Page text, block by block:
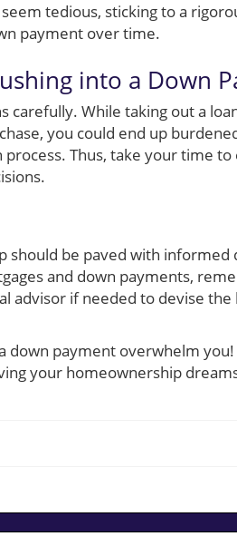
tedious, sticking to a
payment over time.
into a Down
carefully. While taking out a
you could end up
Thus, take your time
be paved with informed
and down payments,
advisor if needed to devise
down payment overwhelm
your homeownership